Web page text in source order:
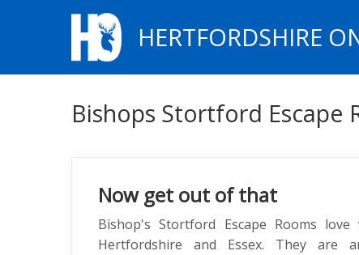
HERTFORDSHIRE
Bishops Stortford Escape
Now get out of that
Bishop's Stortford Escape Rooms
Hertfordshire and Essex. They are